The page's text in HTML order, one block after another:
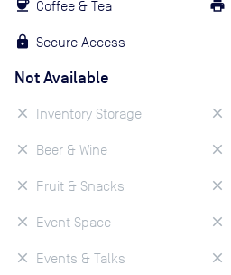
Coffee & Tea
Secure Access
Not Available
Inventory Storage
Beer & Wine
Fruit & Snacks
Event Space
Events & Talks